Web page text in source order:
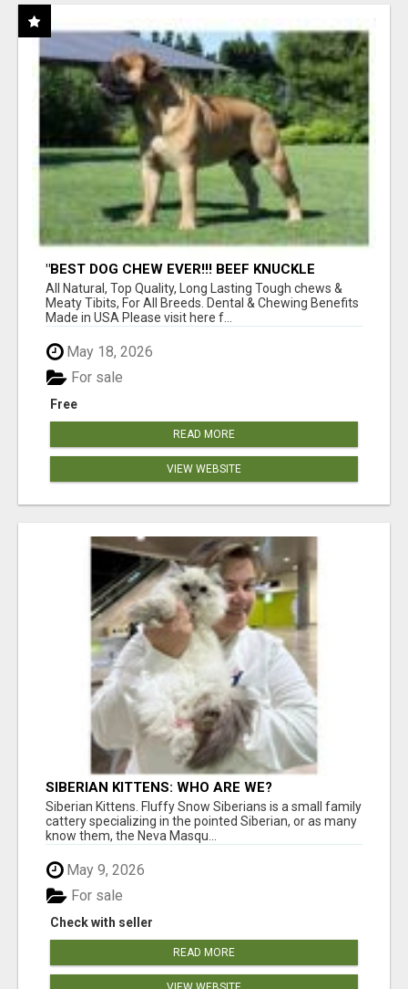
"BEST DOG CHEW EVER!!! BEEF KNUCKLE
BONES!"
All Natural, Top Quality, Long Lasting Tough chews &
Meaty Tibits, For All Breeds. Dental & Chewing Benefits
Made in USA Please visit here f...
May 18, 2026
Free
For sale
READ MORE
VIEW WEBSITE
SIBERIAN KITTENS: WHO ARE WE?
Siberian Kittens. Fluffy Snow Siberians is a small family
cattery specializing in the pointed Siberian, or as many
know them, the Neva Masqu...
May 9, 2026
Check with seller
For sale
READ MORE